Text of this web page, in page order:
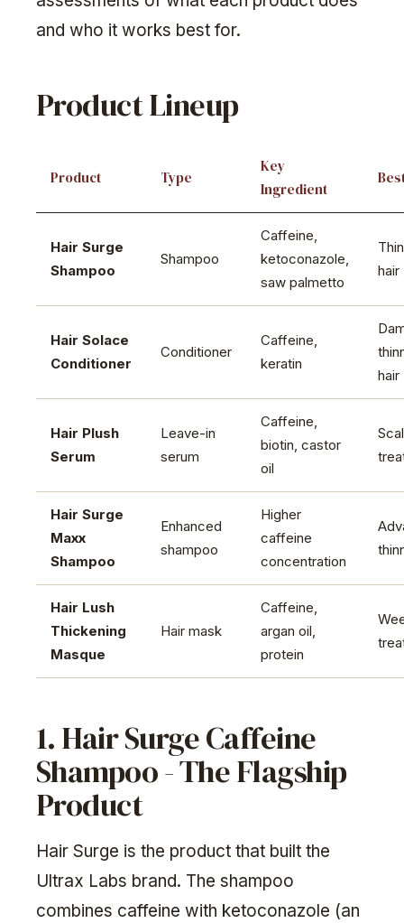
and who it works best for.
Product Lineup
Product Type
Key
Ingredient
Hair Surge
Shampoo
Shampoo
Caffeine,
ketoconazole,
saw palmetto
hair
Hair Solace
Conditioner
Conditioner
Caffeine,
keratin
hair
Hair Plush
Serum
Leave-in
serum
Caffeine,
biotin, castor
oil
Hair Surge
Maxx
Shampoo
Enhanced
shampoo
Higher
caffeine
concentration
Hair Lush
Thickening
Masque
Hair mask
Caffeine,
argan oil,
protein
1. Hair Surge Caffeine
Shampoo - The Flagship
Product
Hair Surge is the product that built the
Ultrax Labs brand. The shampoo
combines caffeine with ketoconazole (an